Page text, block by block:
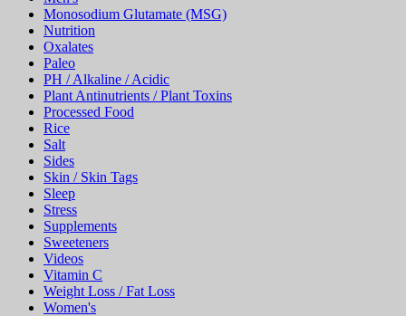
Monosodium Glutamate (MSG)
Nutrition
Oxalates
Paleo
PH / Alkaline / Acidic
Plant Antinutrients / Plant Toxins
Processed Food
Rice
Salt
Sides
Skin / Skin Tags
Sleep
Stress
Supplements
Sweeteners
Videos
Vitamin C
Weight Loss / Fat Loss
Women's